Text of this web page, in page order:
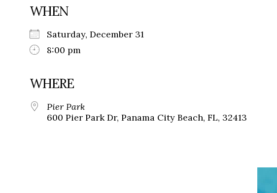
WHEN
Saturday, December 31
8:00 pm
WHERE
Pier Park
600 Pier Park Dr, Panama City Beach, FL, 32413